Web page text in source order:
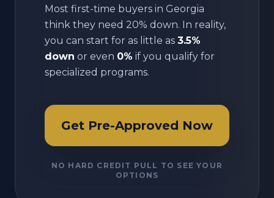
Most first-time buyers in Georgia
think they need 20% down. In reality,
you can start for as little as 3.5%
down or even 0% if you qualify for
specialized programs.
Get Pre-Approved Now
NO HARD CREDIT PULL TO SEE YOUR
OPTIONS